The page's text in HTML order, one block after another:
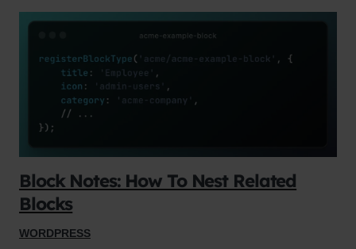
Block Notes: How To Nest Related
Blocks
WORDPRESS